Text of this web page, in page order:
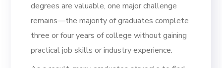
degrees are valuable, one major challenge
remains—the majority of graduates complete
three or four years of college without gaining
practical job skills or industry experience.